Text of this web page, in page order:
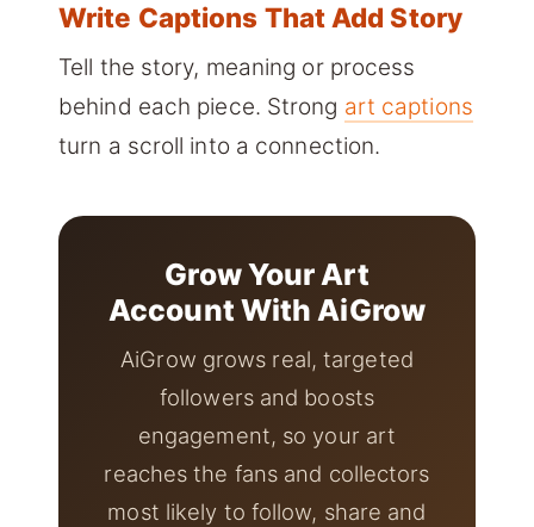
Write Captions That Add Story
Tell the story, meaning or process
behind each piece. Strong art captions
turn a scroll into a connection.
Grow Your Art
Account With AiGrow
AiGrow grows real, targeted
followers and boosts
engagement, so your art
reaches the fans and collectors
most likely to follow, share and